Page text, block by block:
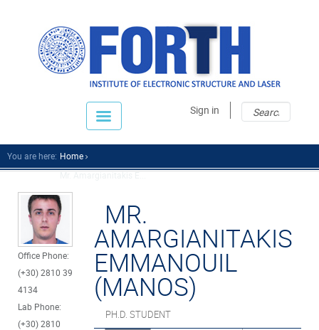
Sign in
You are here: Home
Office Phone:
(+30) 2810 39
4134
Lab Phone:
(+30) 2810
MR.
AMARGIANITAKIS
EMMANOUIL
(MANOS)
PH.D. STUDENT